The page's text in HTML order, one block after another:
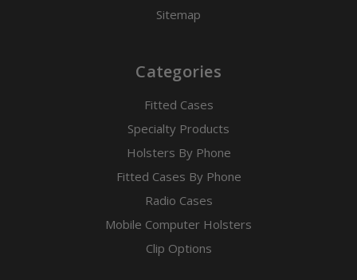
Sitemap
Categories
Fitted Cases
Specialty Products
Holsters By Phone
Fitted Cases By Phone
Radio Cases
Mobile Computer Holsters
Clip Options